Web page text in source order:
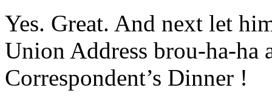
Yes. Great. And next let
Union Address brou-ha-ha
Correspondent’s Dinner !